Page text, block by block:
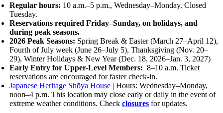
Regular hours: 10 a.m.–5 p.m., Wednesday–Monday. Closed
Tuesday.
Reservations required Friday–Sunday, on holidays, and
during peak seasons.
2026 Peak Seasons: Spring Break& Easter (March 27–April 12),
Fourth of July week (June 26–July 5), Thanksgiving (Nov. 20–
29), Winter Holidays& New Year (Dec. 18, 2026–Jan. 3, 2027)
Early Entry for Upper-Level Members:8–10 a.m. Ticket
reservations are encouraged for faster check-in.
Japanese Heritage Shōya House | Hours: Wednesday–Monday,
noon–4 p.m.This location may close early or daily in the event of
extreme weather conditions. Checkclosures for updates.